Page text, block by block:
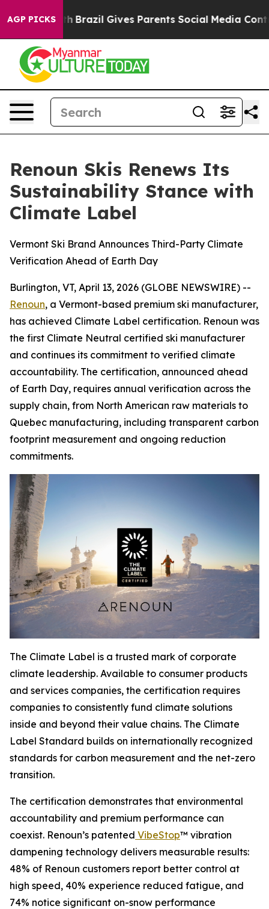
AGP PICKS
Brazil Gives Parents Social Media Controls for
Renoun Skis Renews Its
Sustainability Stance with
Climate Label
Vermont Ski Brand Announces Third-Party Climate
Verification Ahead of Earth Day
Burlington, VT, April 13, 2026 (GLOBE NEWSWIRE) --
Renoun, a Vermont-based premium ski manufacturer,
has achieved Climate Label certification. Renoun was
the first Climate Neutral certified ski manufacturer
and continues its commitment to verified climate
accountability. The certification, announced ahead
of Earth Day, requires annual verification across the
supply chain, from North American raw materials to
Quebec manufacturing, including transparent carbon
footprint measurement and ongoing reduction
commitments.
The Climate Label is a trusted mark of corporate
climate leadership. Available to consumer products
and services companies, the certification requires
companies to consistently fund climate solutions
inside and beyond their value chains. The Climate
Label Standard builds on internationally recognized
standards for carbon measurement and the net-zero
transition.
The certification demonstrates that environmental
accountability and premium performance can
coexist. Renoun’s patented VibeStop™ vibration
dampening technology delivers measurable results:
48% of Renoun customers report better control at
high speed, 40% experience reduced fatigue, and
74% notice significant on-snow performance